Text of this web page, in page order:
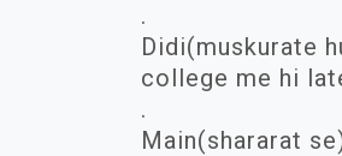
.
Didi(muskurate
college me hi
.
Main(shararat